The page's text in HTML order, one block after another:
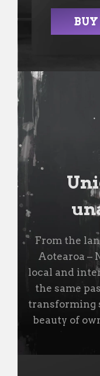
From the
Aotearoa –
local and
the same
transforming
beauty of